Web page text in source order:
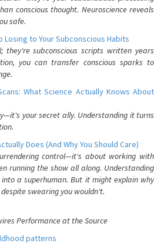
conscious thought. Neuroscience reveals
safe.
Losing to Your Subconscious Habits
they're subconscious scripts written years
you can transfer conscious sparks to
What Science Actually Knows About
your secret ally. Understanding it turns
Does (And Why You Should Care)
control—it's about working with
running the show all along. Understanding
a superhuman. But it might explain why
swearing you wouldn't.
Performance at the Source
patterns